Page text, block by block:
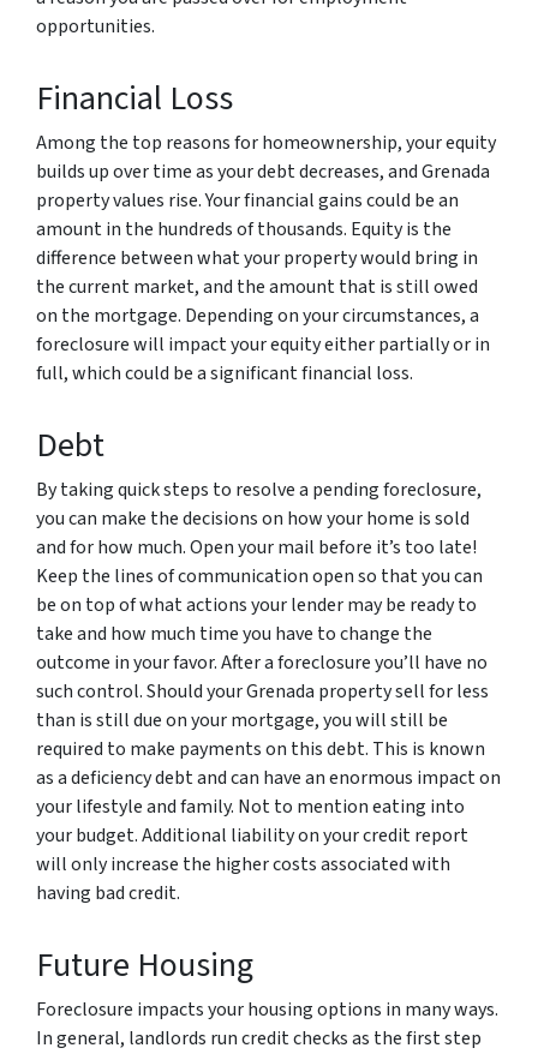
opportunities.
Financial Loss
Among the top reasons for homeownership, your equity
builds up over time as your debt decreases, and Grenada
property values rise. Your financial gains could be an
amount in the hundreds of thousands. Equity is the
difference between what your property would bring in
the current market, and the amount that is still owed
on the mortgage. Depending on your circumstances, a
foreclosure will impact your equity either partially or in
full, which could be a significant financial loss.
Debt
By taking quick steps to resolve a pending foreclosure,
you can make the decisions on how your home is sold
and for how much. Open your mail before it’s too late!
Keep the lines of communication open so that you can
be on top of what actions your lender may be ready to
take and how much time you have to change the
outcome in your favor. After a foreclosure you’ll have no
such control. Should your Grenada property sell for less
than is still due on your mortgage, you will still be
required to make payments on this debt. This is known
as a deficiency debt and can have an enormous impact on
your lifestyle and family. Not to mention eating into
your budget. Additional liability on your credit report
will only increase the higher costs associated with
having bad credit.
Future Housing
Foreclosure impacts your housing options in many ways.
In general, landlords run credit checks as the first step